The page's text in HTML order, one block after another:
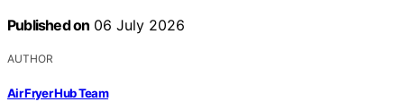
Published on 06 July 2026
AUTHOR
Air Fryer Hub Team